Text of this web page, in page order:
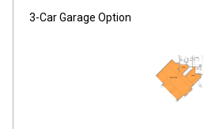
3-Car Garage Option